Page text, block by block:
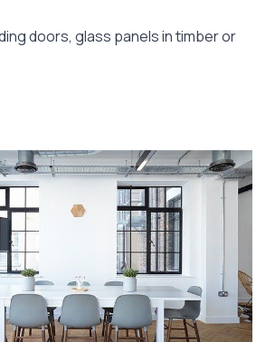
doors, glass panels in timber or